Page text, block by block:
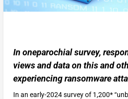
In oneparochial survey,
views and data on this and
experiencing ransomware
In an early-2024 survey of 1,200*